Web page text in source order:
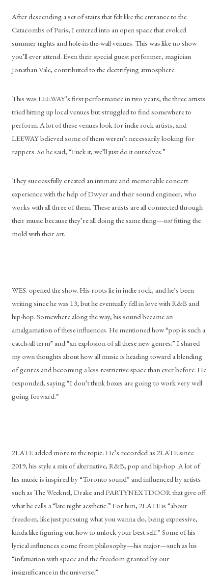
After descending a set of stairs that felt like the entrance to the
Catacombs of Paris, I entered into an open space that evoked
summer nights and hole-in-the-wall venues. This was like no show
you’ll ever attend. Even their special guest performer, magician
Jonathan Vale, contributed to the electrifying atmosphere.
This was LEEWAY’s first performance in two years; the three artists
tried hitting up local venues but struggled to find somewhere to
perform. A lot of these venues look for indie rock artists, and
LEEWAY believed some of them weren’t necessarily looking for
rappers. So he said, “Fuck it, we’ll just do it ourselves.”
They successfully created an intimate and memorable concert
experience with the help of Dwyer and their sound engineer, who
works with all three of them. These artists are all connected through
their music because they’re all doing the same thing—not fitting the
mold with their art.
WES. opened the show. His roots lie in indie rock, and he’s been
writing since he was 13, but he eventually fell in love with R&B and
hip-hop. Somewhere along the way, his sound became an
amalgamation of these influences. He mentioned how “pop is such a
catch-all term” and “an explosion of all these new genres.” I shared
my own thoughts about how all music is heading toward a blending
of genres and becoming a less restrictive space than ever before. He
responded, saying “I don’t think boxes are going to work very well
going forward.”
2LATE added more to the topic. He’s recorded as 2LATE since
2019, his style a mix of alternative, R&B, pop and hip-hop. A lot of
his music is inspired by “Toronto sound” and influenced by artists
such as The Weeknd, Drake and PARTYNEXTDOOR that give off
what he calls a “late night aesthetic.” For him, 2LATE is “about
freedom, like just pursuing what you wanna do, being expressive,
kinda like figuring out how to unlock your best self.” Some of his
lyrical influences come from philosophy—his major—such as his
“infatuation with space and the freedom granted by our
insignificance in the universe.”